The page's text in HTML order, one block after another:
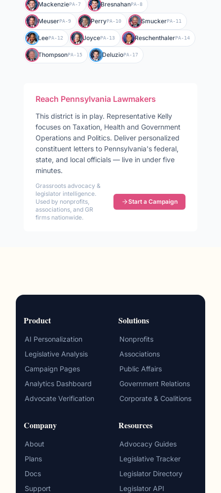
MackenziePA-7 BresnahanPA-8
MeuserPA-9 PerryPA-10 SmuckerPA-11
LeePA-12 JoycePA-13 ReschenthalerPA-14
ThompsonPA-15 DeluzioPA-17
Reach Pennsylvania Lawmakers
This district is in play. Representative Kelly
focuses on Taxation, Health and Government
Operations and Politics. Deliver personalized
constituent letters to Pennsylvania's federal,
state, and local officials — live in under five
minutes.
Grassroots advocacy &
legislator intelligence.
Used by nonprofits,
associations, and GR
firms nationwide.
Start a Campaign
Product
AI Personalization
Legislative Analysis
Campaign Pages
Analytics Dashboard
Advocate Verification
Solutions
Nonprofits
Associations
Public Affairs
Government Relations
Corporate & Coalitions
Company
About
Plans
Docs
Support
Resources
Advocacy Guides
Legislative Tracker
Legislator Directory
Legislator API